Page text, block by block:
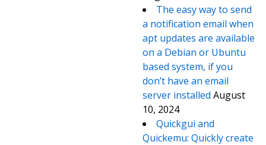
The easy way to send
a notification email when
apt updates are available
on a Debian or Ubuntu
based system, if you
don’t have an email
server installed August
10, 2024
Quickgui and
Quickemu: Quickly create